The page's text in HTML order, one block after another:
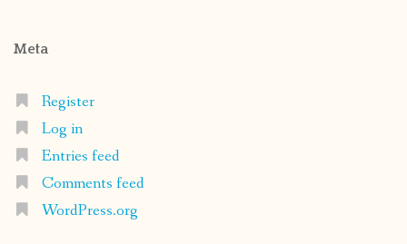
Meta
Register
Log in
Entries feed
Comments feed
WordPress.org